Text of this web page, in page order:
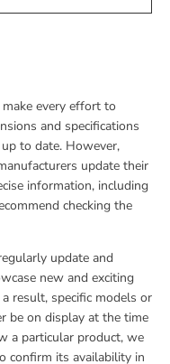
every effort to
and specifications
to date. However,
update their
information, including
checking the
update and
new and exciting
result, specific models or
be on display at the time
a particular product, we
confirm its availability in